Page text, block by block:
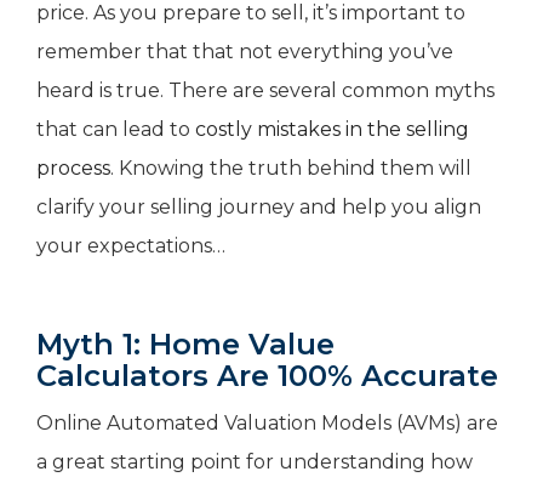
price. As you prepare to sell, it’s important to
remember that that not everything you’ve
heard is true. There are several common myths
that can lead to costly mistakes in the selling
process. Knowing the truth behind them will
clarify your selling journey and help you align
your expectations…
Myth 1: Home Value
Calculators Are 100% Accurate
Online Automated Valuation Models (AVMs) are
a great starting point for understanding how